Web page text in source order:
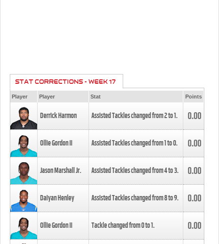
STAT CORRECTIONS - WEEK 17
Player Player Stat Points
Derrick Harmon Assisted Tackles changed from2to1. 0.00
Ollie Gordon II Assisted Tackles changed from1to0. 0.00
Jason Marshall Jr. Assisted Tackles changed from4to3. 0.00
Daiyan Henley Assisted Tackles changed from8to9. 0.00
Ollie Gordon II Tackle changed from0to1. 0.00